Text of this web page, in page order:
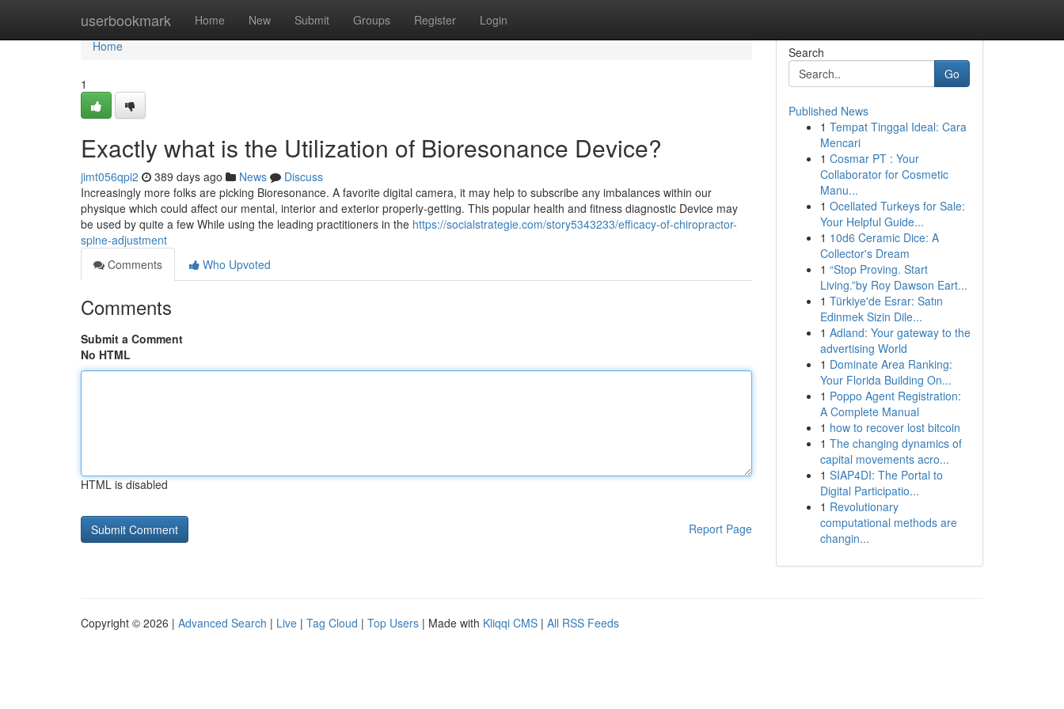
userbookmark Home New Submit Groups Register Login
Home
Home
1
Exactly what is the Utilization of Bioresonance Device?
jimt056qpi2 389 days ago News
Discuss
Increasingly more folks are picking Bioresonance. A favorite digital camera, it may help to subscribe any imbalances within our
physique which could affect our mental, interior and exterior properly-getting. This popular health and fitness diagnostic Device may
be used by quite a few While using the leading practitioners in the https://socialstrategie.com/story5343233/efficacy-of-chiropractor-
spine-adjustment
Comments
Who Upvoted
Comments
Submit a Comment
No HTML
HTML is disabled
Report Page
Search
Go
Published News
1 Tempat Tinggal Ideal: Cara
Mencari
1 Cosmar PT : Your
Collaborator for Cosmetic
Manu...
1 Ocellated Turkeys for Sale:
Your Helpful Guide...
1 10d6 Ceramic Dice: A
Collector's Dream
1 “Stop Proving. Start
Living.”by Roy Dawson Eart...
1 Türkiye'de Esrar: Satın
Edinmek Sizin Dile...
1 Adland: Your gateway to the
advertising World
1 Dominate Area Ranking:
Your Florida Building On...
1 Poppo Agent Registration:
A Complete Manual
1 how to recover lost bitcoin
1 The changing dynamics of
capital movements acro...
1 SIAP4DI: The Portal to
Digital Participatio...
1 Revolutionary
computational methods are
changin...
Copyright © 2026 | Advanced Search | Live | Tag Cloud | Top Users | Made with Kliqqi CMS | All RSS Feeds